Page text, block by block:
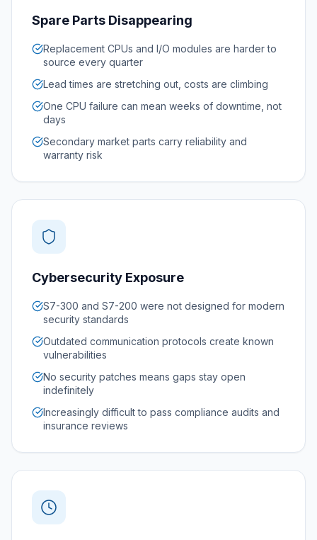
Spare Parts Disappearing
Replacement CPUs and I/O modules are harder to
source every quarter
Lead times are stretching out, costs are climbing
One CPU failure can mean weeks of downtime, not
days
Secondary market parts carry reliability and
warranty risk
Cybersecurity Exposure
S7-300 and S7-200 were not designed for modern
security standards
Outdated communication protocols create known
vulnerabilities
No security patches means gaps stay open
indefinitely
Increasingly difficult to pass compliance audits and
insurance reviews